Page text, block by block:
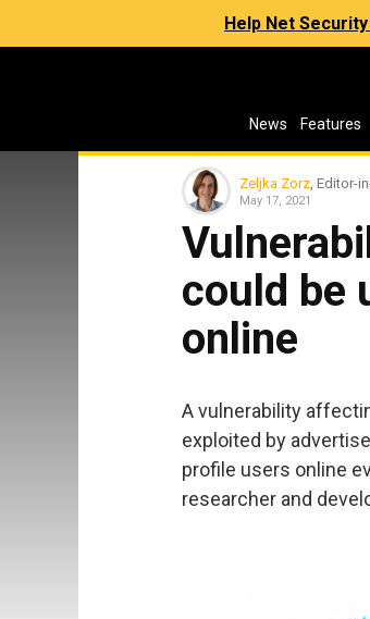
Help Net
News Features
Zeljka Zorz , Editor-
May 17, 2021
could be
online
A vulnerability
exploited by
profile users online
researcher and